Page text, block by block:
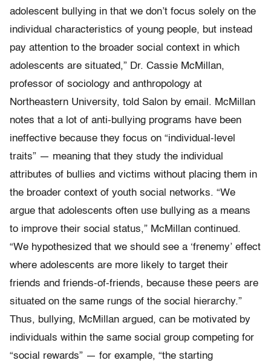
adolescent bullying in that we don’t focus solely on the
individual characteristics of young people, but instead
pay attention to the broader social context in which
adolescents are situated,” Dr. Cassie McMillan,
professor of sociology and anthropology at
Northeastern University, told Salon by email. McMillan
notes that a lot of anti-bullying programs have been
ineffective because they focus on “individual-level
traits” — meaning that they study the individual
attributes of bullies and victims without placing them in
the broader context of youth social networks. “We
argue that adolescents often use bullying as a means
to improve their social status,” McMillan continued.
“We hypothesized that we should see a ‘frenemy’ effect
where adolescents are more likely to target their
friends and friends-of-friends, because these peers are
situated on the same rungs of the social hierarchy.”
Thus, bullying, McMillan argued, can be motivated by
individuals within the same social group competing for
“social rewards” — for example, “the starting